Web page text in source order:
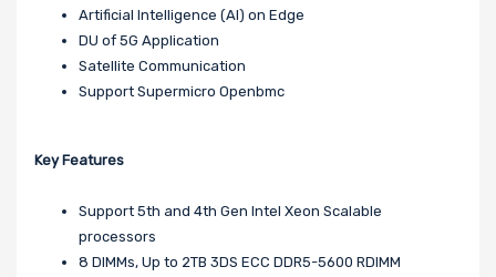
Artificial Intelligence (AI) on Edge
DU of 5G Application
Satellite Communication
Support Supermicro Openbmc
Key Features
Support 5th and 4th Gen Intel Xeon Scalable
processors
8 DIMMs, Up to 2TB 3DS ECC DDR5-5600 RDIMM